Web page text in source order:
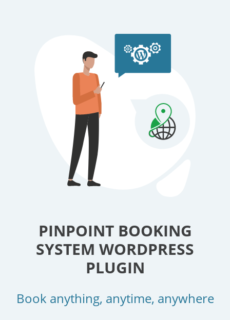
PINPOINT BOOKING
SYSTEM WORDPRESS
PLUGIN
Book anything, anytime, anywhere